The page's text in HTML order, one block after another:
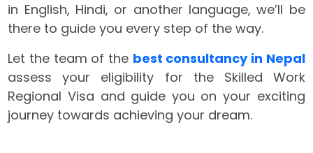
in English, Hindi, or another language, we’ll be
there to guide you every step of the way.
Let the team of the best consultancy in Nepal
assess your eligibility for the Skilled Work
Regional Visa and guide you on your exciting
journey towards achieving your dream.